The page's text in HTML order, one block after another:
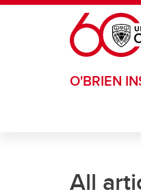
Skip to main content
O'BRIEN
All